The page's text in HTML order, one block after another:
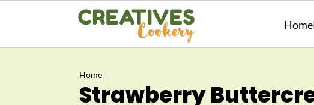
Home
Home
Strawberry